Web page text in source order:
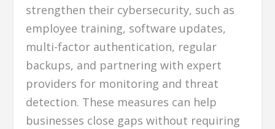
strengthen their cybersecurity, such as
employee training, software updates,
multi-factor authentication, regular
backups, and partnering with expert
providers for monitoring and threat
detection. These measures can help
businesses close gaps without requiring